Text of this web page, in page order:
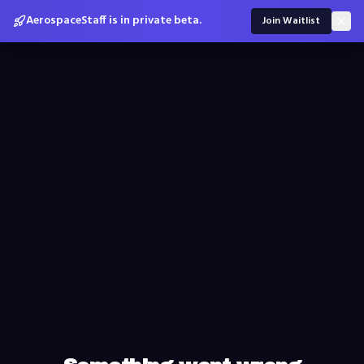
AerospaceStaff is in private beta. Join Waitlist